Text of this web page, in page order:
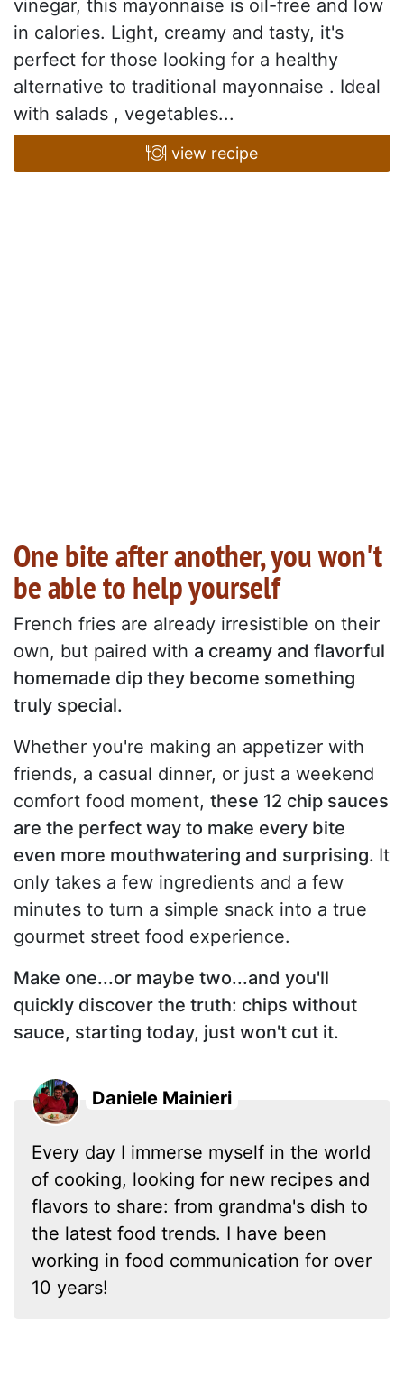
vinegar, this mayonnaise is oil-free and low
in calories. Light, creamy and tasty, it's
perfect for those looking for a healthy
alternative to traditional mayonnaise . Ideal
with salads , vegetables...
view recipe
One bite after another, you won't
be able to help yourself
French fries are already irresistible on their
own, but paired with a creamy and flavorful
homemade dip they become something
truly special.
Whether you're making an appetizer with
friends, a casual dinner, or just a weekend
comfort food moment, these 12 chip sauces
are the perfect way to make every bite
even more mouthwatering and surprising. It
only takes a few ingredients and a few
minutes to turn a simple snack into a true
gourmet street food experience.
Make one...or maybe two...and you'll
quickly discover the truth: chips without
sauce, starting today, just won't cut it.
Daniele Mainieri
Every day I immerse myself in the world
of cooking, looking for new recipes and
flavors to share: from grandma's dish to
the latest food trends. I have been
working in food communication for over
10 years!